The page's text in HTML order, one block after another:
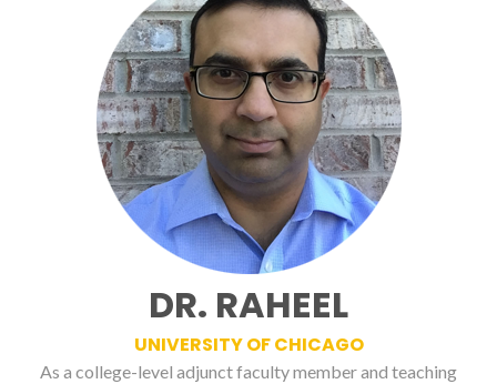
DR. RAHEEL
UNIVERSITY OF CHICAGO
As a college-level adjunct faculty member and teaching